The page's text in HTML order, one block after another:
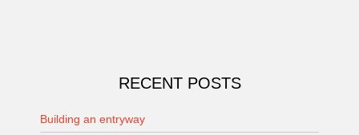
RECENT POSTS
Building an entryway